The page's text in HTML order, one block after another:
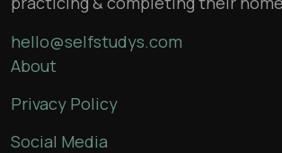
hello@selfstudys.com
About
Privacy Policy
Social Media